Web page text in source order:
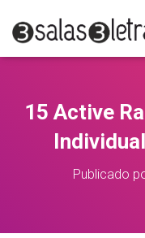
15 Active
Publicado